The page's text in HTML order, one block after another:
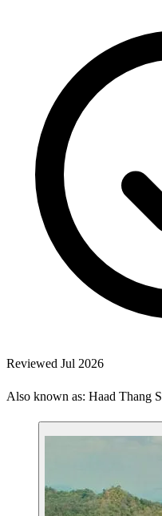
Reviewed Jul 2026
Also known as: Haad Thang